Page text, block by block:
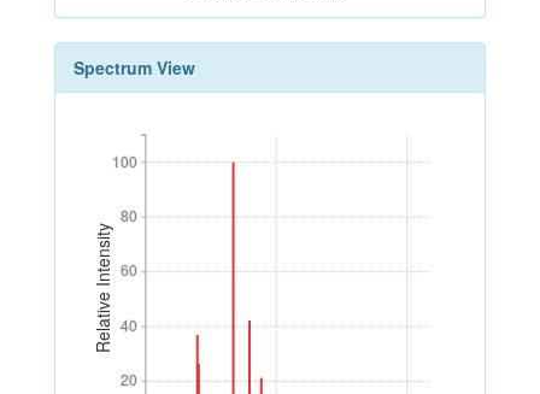
Spectrum View
Relative Intensity
20
40
60
80
100
20
40
60
80
100